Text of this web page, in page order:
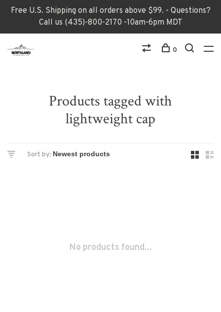
Free U.S. Shipping on all orders above $99. - Questions?
Call us (435)-800-2170 -10am-6pm MDT
0
Products tagged with
lightweight cap
Sort by:
No products found...